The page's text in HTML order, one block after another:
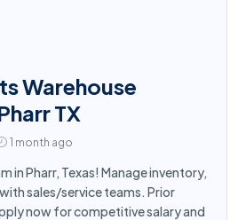
Warehouse
TX
1 month ago
in Pharr, Texas! Manage inventory,
sales/service teams. Prior
now for competitive salary and